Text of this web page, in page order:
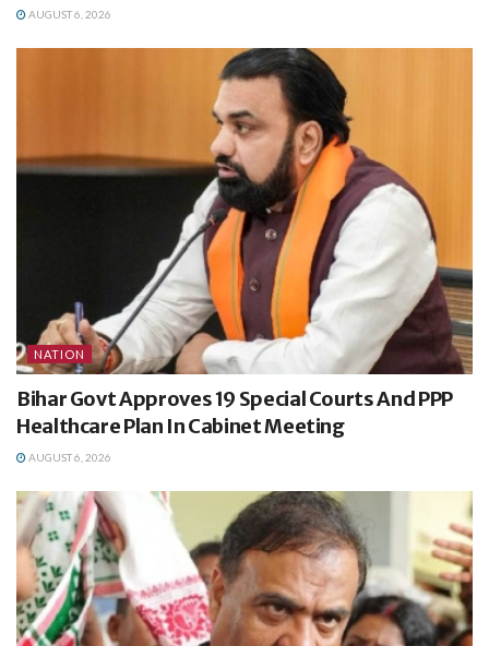
AUGUST 6, 2026
NATION
Bihar Govt Approves 19 Special Courts And PPP
Healthcare Plan In Cabinet Meeting
AUGUST 6, 2026